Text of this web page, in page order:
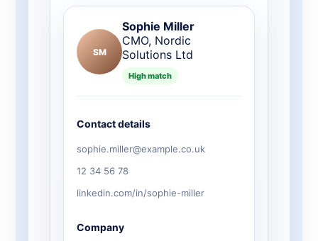
SM
Sophie Miller
CMO, Nordic
Solutions Ltd
High match
Contact details
sophie.miller@example.co.uk
12 34 56 78
linkedin.com/in/sophie-miller
Company